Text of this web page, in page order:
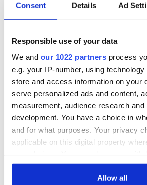
Consent Details Ad
Responsible use of your data
We and our 1022 partners process
e.g. your IP-number, using
store and access information on your
serve personalized ads and content,
measurement, audience research and
development. You have a choice in
and for what purposes. Your privacy
applicable on this digital property
any time from the Cookie Declaration
Allow all
Applications open
for Tales of Two
Cities theater
exchange linking
Cork and
Washington, DC
biggest party is
back as Milwaukee
2026 lineup
COMMENTS